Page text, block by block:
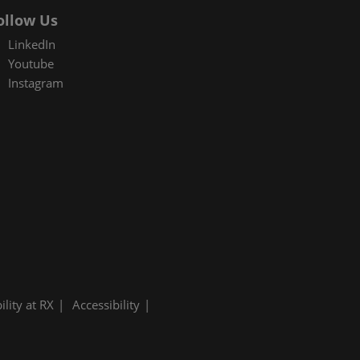
Us
LinkedIn
Youtube
Instagram
at RX
Accessibility